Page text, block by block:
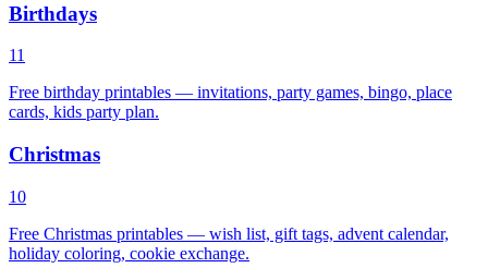
Birthdays
11
Free birthday printables — invitations, party games, bingo, place
cards, kids party plan.
Christmas
10
Free Christmas printables — wish list, gift tags, advent calendar,
holiday coloring, cookie exchange.